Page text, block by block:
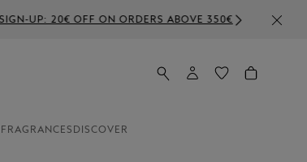
FRAGRANCES DISCOVER